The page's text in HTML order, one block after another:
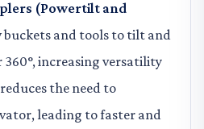
(Powertilt and
buckets and tools to tilt and
360°, increasing versatility
the need to
leading to faster and